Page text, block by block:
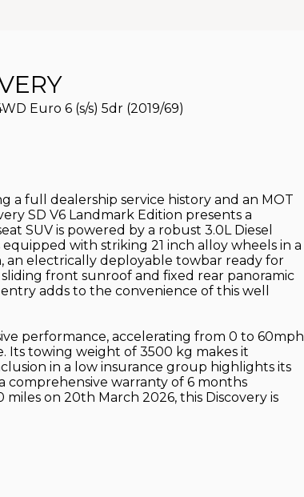
Euro 6 (s/s) 5dr (2019/69)
a full dealership service history and an MOT
SD V6 Landmark Edition presents a
SUV is powered by a robust 3.0L Diesel
with striking 21 inch alloy wheels in a
an electrically deployable towbar ready for
front sunroof and fixed rear panoramic
adds to the convenience of this well
performance, accelerating from 0 to 60mph
Its towing weight of 3500 kg makes it
in a low insurance group highlights its
comprehensive warranty of 6 months
on 20th March 2026, this Discovery is